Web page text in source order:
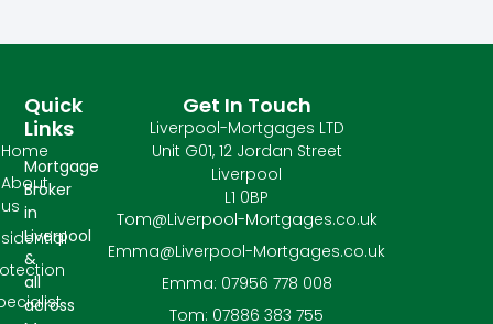
Mortgage
Broker
in
Liverpool
&
all
across
Quick
Links
Home
About
us
Get In Touch
Liverpool-Mortgages LTD
Unit G01, 12 Jordan Street
Liverpool
L1 0BP
Tom@Liverpool-Mortgages.co.uk
Emma@Liverpool-Mortgages.co.uk
Emma: 07956 778 008
Tom: 07886 383 755